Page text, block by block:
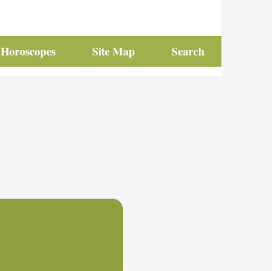
Horoscopes Site Map Search